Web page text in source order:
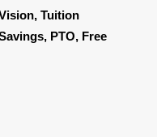
Tuition
PTO, Free